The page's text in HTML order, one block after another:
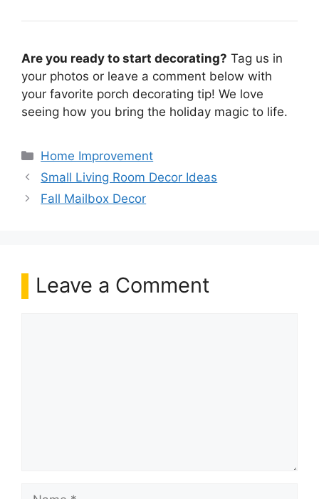
Are you ready to start decorating? Tag us in
your photos or leave a comment below with
your favorite porch decorating tip! We love
seeing how you bring the holiday magic to life.
Categories
Home Improvement
Small Living Room Decor Ideas
Fall Mailbox Decor
Leave a Comment
Name